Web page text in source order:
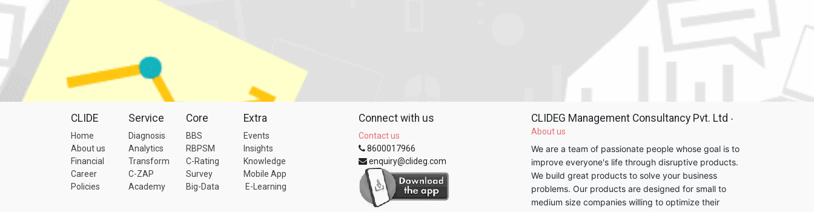
CLIDE
Home
About us
Financial
Career
Policies
Service
Diagnosis
Analytics
Transform
C-ZAP
Academy
Core
BBS
RBPSM
C-Rating
Survey
Big-Data
Extra
Events
Insights
Knowledge
Mobile App
E-Learning
Connect with us
Contact us
8600017966
enquiry@clideg.com
CLIDEG Management Consultancy Pvt. Ltd -
About us
We are a team of passionate people whose goal is to
improve everyone's life through disruptive products.
We build great products to solve your business
problems. Our products are designed for small to
medium size companies willing to optimize their